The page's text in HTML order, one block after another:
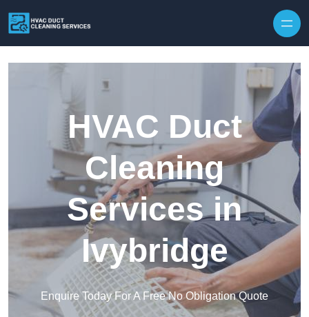
HVAC Duct
Cleaning
Services in
Ivybridge
Enquire Today For A Free No Obligation Quote